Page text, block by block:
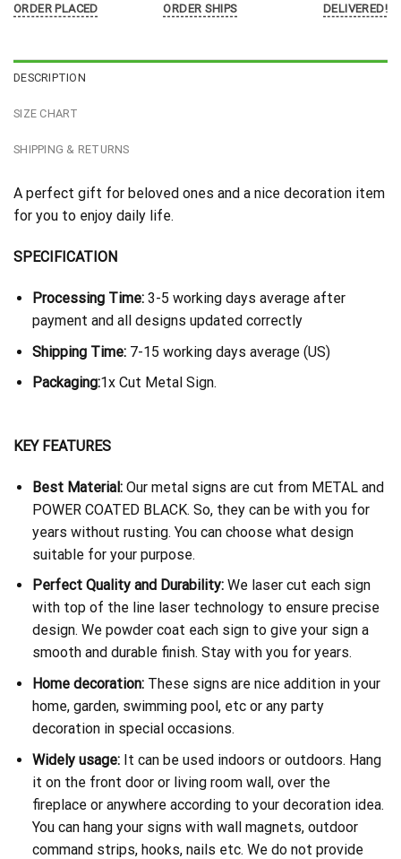
ORDER PLACED
ORDER SHIPS
DELIVERED!
DESCRIPTION
SIZE CHART
SHIPPING & RETURNS
A perfect gift for beloved ones and a nice decoration item
for you to enjoy daily life.
SPECIFICATION
Processing Time:3-5 working days average after
payment and all designs updated correctly
Shipping Time: 7-15 working days average (US)
Packaging:1x Cut Metal Sign.
KEY FEATURES
Best Material:Our metal signs are cut from METAL and
POWER COATED BLACK. So, they can be with you for
years without rusting. You can choose what design
suitable for your purpose.
Perfect Quality and Durability:We laser cut each sign
with top of the line laser technology to ensure precise
design. We powder coat each sign to give your sign a
smooth and durable finish. Stay with you for years.
Home decoration:These signs are nice addition in your
home, garden, swimming pool, etc or any party
decoration in special occasions.
Widely usage:It can be used indoors or outdoors. Hang
it on the front door or living room wall, over the
fireplace or anywhere according to your decoration idea.
You can hang your signs with wall magnets, outdoor
command strips, hooks, nails etc. We do not provide